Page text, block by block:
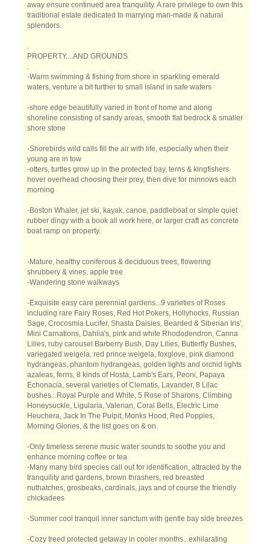
away ensure continued area tranquility. A rare privilege to own this
traditional estate dedicated to marrying man-made & natural
splendors.
.
PROPERTY....AND GROUNDS
.
-Warm swimming & fishing from shore in sparkling emerald
waters, venture a bit further to small island in safe waters
-shore edge beautifully varied in front of home and along
shoreline consisting of sandy areas, smooth flat bedrock & smaller
shore stone
-Shorebirds wild calls fill the air with life, especially when their
young are in tow
-otters, turtles grow up in the protected bay, terns & kingfishers
hover overhead choosing their prey, then dive for minnows each
morning
-Boston Whaler, jet ski, kayak, canoe, paddleboat or simple quiet
rubber dingy with a book all work here, or larger craft as concrete
boat ramp on property.
-Mature, healthy coniferous & deciduous trees, flowering
shrubbery & vines, apple tree
-Wandering stone walkways
-Exquisite easy care perennial gardens...9 varieties of Roses
including rare Fairy Roses, Red Hot Pokers, Hollyhocks, Russian
Sage, Crocosmia Lucifer, Shasta Daisies, Bearded & Siberian Iris',
Mini Carnations, Dahlia's, pink and white Rhododendron, Canna
Lilies, ruby carousel Barberry Bush, Day Lilies, Butterfly Bushes,
variegated weigela, red prince weigela, foxglove, pink diamond
hydrangeas, phantom hydrangeas, golden lights and orchid lights
azaleas, ferns, 8 kinds of Hosta, Lamb's Ears, Peoni, Papaya
Echonacia, several varieties of Clematis, Lavander, 8 Lilac
bushes...Royal Purple and White, 5 Rose of Sharons, Climbing
Honeysuckle, Ligularia, Valerian, Coral Bells, Electric Lime
Heuchera, Jack In The Pulpit, Monks Hood, Red Poppies,
Morning Glories, & the list goes on & on.
-Only timeless serene music water sounds to soothe you and
enhance morning coffee or tea
-Many many bird species call out for identification, attracted by the
tranquility and gardens, brown thrashers, red breasted
nuthatches, grosbeaks, cardinals, jays and of course the friendly
chickadees
-Summer cool tranquil inner sanctum with gentle bay side breezes
-Cozy treed protected getaway in cooler months...exhilarating